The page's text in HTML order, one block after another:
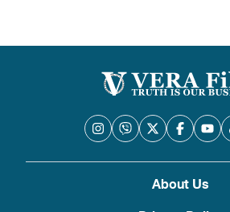
About Us